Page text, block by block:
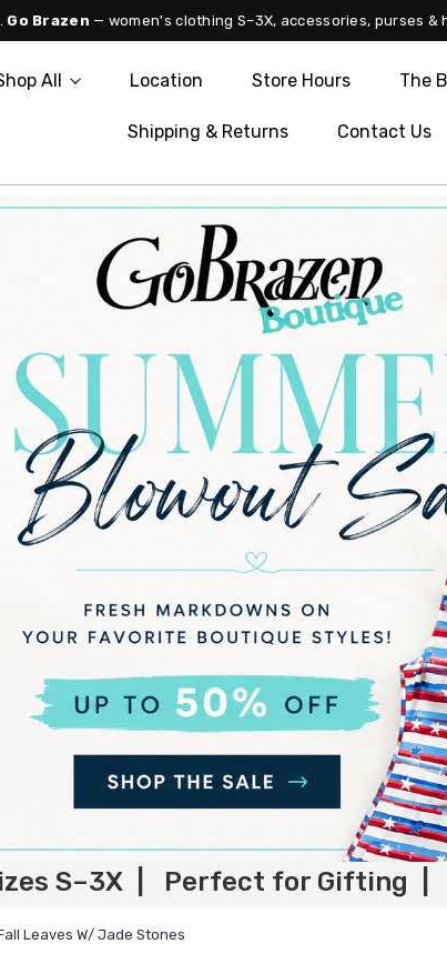
Go Brazen — women's clothing S–3X, accessories, purses &
All Location Store Hours The
Shipping & Returns Contact Us
S–3X | Perfect for Gifting |
Leaves W/ Jade Stones